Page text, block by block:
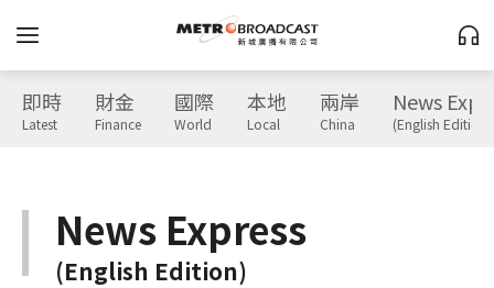
即時
Latest
財金
Finance
國際
World
本地
Local
兩岸
China
News
(English Edition)
News Express
(English Edition)